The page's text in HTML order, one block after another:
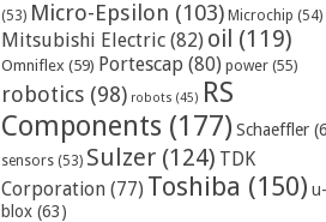
(53) Micro-Epsilon (103) Microchip (54)
Mitsubishi Electric (82) oil (119)
Omniflex (59) Portescap (80) power (55)
robotics (98) robots (45) RS
Components (177) Schaeffler
sensors (53) Sulzer (124) TDK
Corporation (77) Toshiba (150) u-
blox (63)